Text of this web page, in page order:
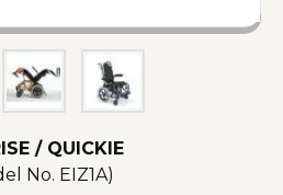
/ QUICKIE
No. EIZ1A)